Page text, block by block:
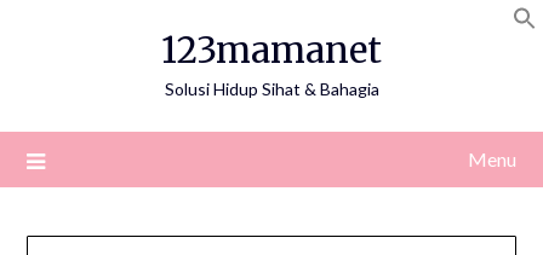
123mamanet
Solusi Hidup Sihat & Bahagia
Menu